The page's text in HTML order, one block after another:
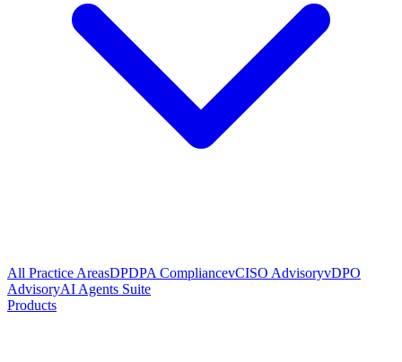
All Practice AreasDPDPA CompliancevCISO AdvisoryvDPO
AdvisoryAI Agents Suite
Products